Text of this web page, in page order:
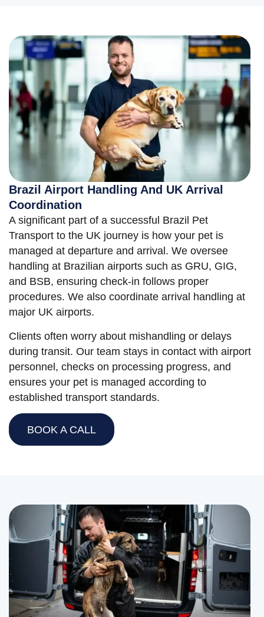
Brazil Airport Handling And UK Arrival
Coordination
A significant part of a successful Brazil Pet
Transport to the UK journey is how your pet is
managed at departure and arrival. We oversee
handling at Brazilian airports such as GRU, GIG,
and BSB, ensuring check-in follows proper
procedures. We also coordinate arrival handling at
major UK airports.
Clients often worry about mishandling or delays
during transit. Our team stays in contact with airport
personnel, checks on processing progress, and
ensures your pet is managed according to
established transport standards.
BOOK A CALL